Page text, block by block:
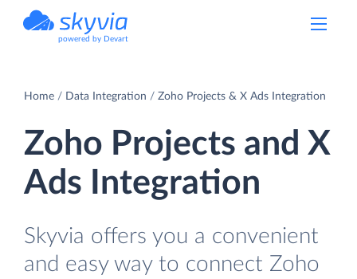
powered by Devart
Home Data Integration Zoho Projects & X Ads Integration
Zoho Projects and X
Ads Integration
Skyvia offers you a convenient
and easy way to connect Zoho